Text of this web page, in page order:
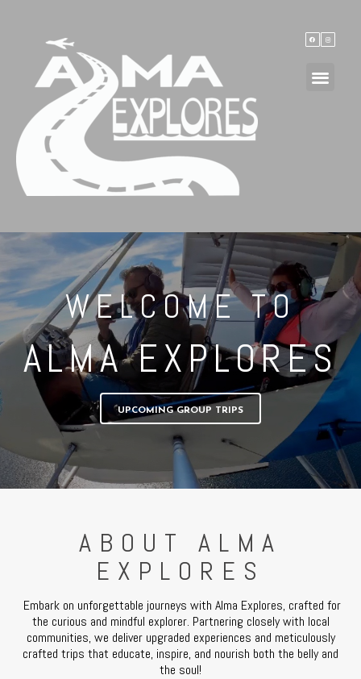
WELCOME TO
ALMA EXPLORES
UPCOMING GROUP TRIPS
ABOUT ALMA
EXPLORES
Embark on unforgettable journeys with Alma Explores, crafted for
the curious and mindful explorer. Partnering closely with local
communities, we deliver upgraded experiences and meticulously
crafted trips that educate, inspire, and nourish both the belly and
the soul!